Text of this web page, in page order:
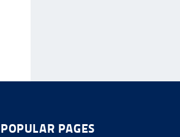
POPULAR PAGES